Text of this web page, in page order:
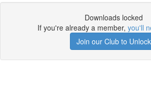
Downloads locked
If you're already a member, you'll
Join our Club to Unlock